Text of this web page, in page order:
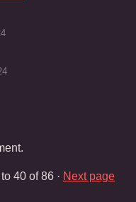
to 40 of 86 · Next page